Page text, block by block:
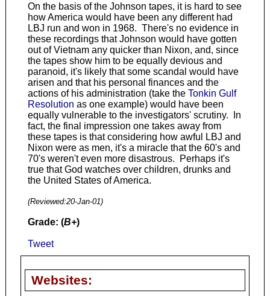
On the basis of the Johnson tapes, it is hard to see
how America would have been any different had
LBJ run and won in 1968. There's no evidence in
these recordings that Johnson would have gotten
out of Vietnam any quicker than Nixon, and, since
the tapes show him to be equally devious and
paranoid, it's likely that some scandal would have
arisen and that his personal finances and the
actions of his administration (take the Tonkin Gulf
Resolution as one example) would have been
equally vulnerable to the investigators' scrutiny. In
fact, the final impression one takes away from
these tapes is that considering how awful LBJ and
Nixon were as men, it's a miracle that the 60's and
70's weren't even more disastrous. Perhaps it's
true that God watches over children, drunks and
the United States of America.
(Reviewed:20-Jan-01)
Grade: (B+)
Tweet
Websites: